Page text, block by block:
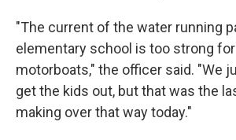
"The current of the water running
elementary school is too strong
motorboats," the officer said. "We
get the kids out, but that was the
making over that way today."